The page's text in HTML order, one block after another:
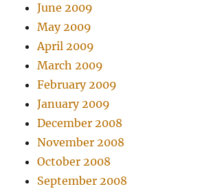
June 2009
May 2009
April 2009
March 2009
February 2009
January 2009
December 2008
November 2008
October 2008
September 2008